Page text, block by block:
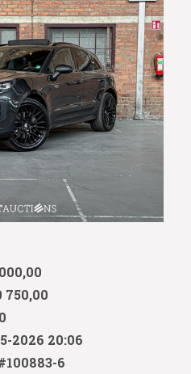
750,00
2026 20:06
6